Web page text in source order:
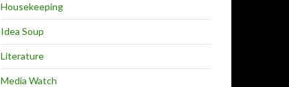
Housekeeping
Idea Soup
Literature
Media Watch